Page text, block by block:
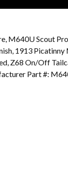
M640U Scout
1913
Z68 On/Off
Part #: